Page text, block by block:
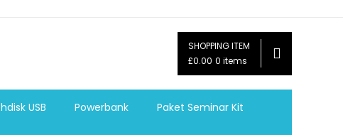
Baju,Paket Seminar Kit,
promosi, tumbler souvenir, sablon botol,sablon pulpen, sablon
SHOPPING ITEM
£0.00 0 items
USB Powerbank Paket Seminar Kit